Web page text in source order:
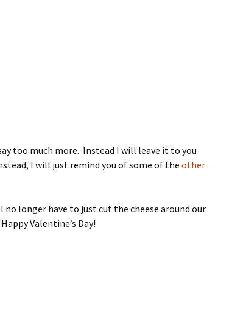
too much more. Instead I will leave it to you
I will just remind you of some of the other
longer have to just cut the cheese around our
Valentine’s Day!